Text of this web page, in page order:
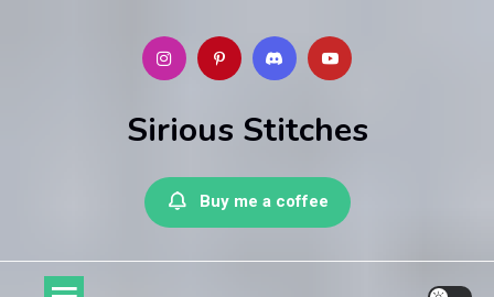
Sirious Stitches
Buy me a coffee